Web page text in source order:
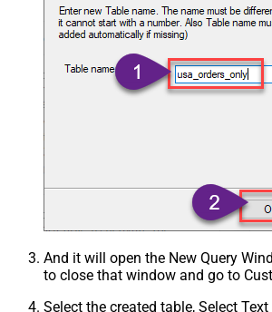
And it will open the New Query
to close that window and go to
Select the created table, Select